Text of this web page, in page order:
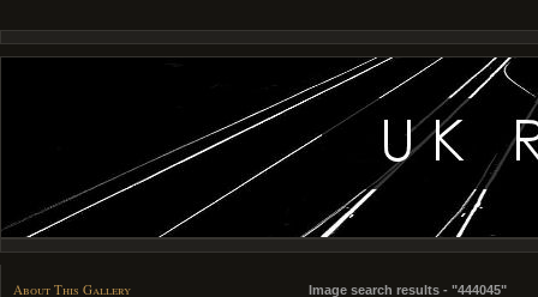
About This Gallery Image search results - "444045"